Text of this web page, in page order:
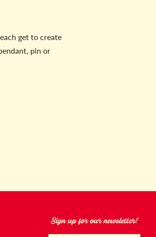
get to create
pin or
Sign up for our newsletter!